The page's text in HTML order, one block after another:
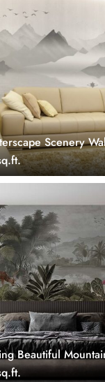
Scenery
Beautiful